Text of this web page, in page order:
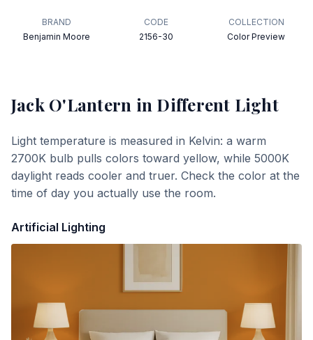
BRAND
Benjamin Moore
CODE
2156-30
COLLECTION
Color Preview
Jack O'Lantern in Different Light
Light temperature is measured in Kelvin: a warm
2700K bulb pulls colors toward yellow, while 5000K
daylight reads cooler and truer. Check the color at the
time of day you actually use the room.
Artificial Lighting